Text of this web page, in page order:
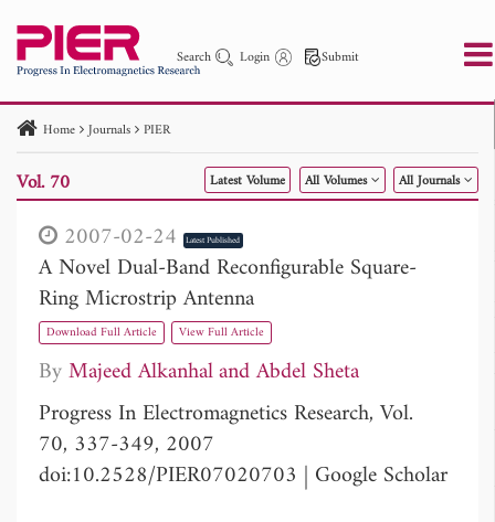
Search Login Submit
PIER PIER C PIER M
PIER Letters
Paper ID
Paper Title Abstract
Author
Publication Date
to
Home Journals PIER
Vol. 70 Latest Volume All Volumes All Journals
2007-02-24 Latest Published
A Novel Dual-Band Reconfigurable Square-
Ring Microstrip Antenna
Download Full Article View Full Article
ByMajeed Alkanhal
Abdel Sheta
Progress In Electromagnetics Research, Vol.
70, 337-349, 2007
doi:10.2528/PIER07020703 | Google Scholar